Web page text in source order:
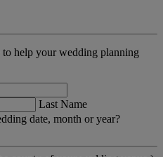
help your wedding planning
Last Name
date, month or year?